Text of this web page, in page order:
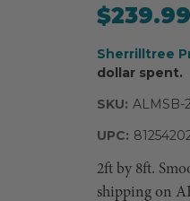
$239.99
Sherrilltree
dollar spent.
SKU: ALMSB-
UPC:
2ft by 8ft.
shipping on